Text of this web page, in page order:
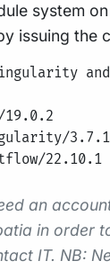
system
issuing the
19.0.2
3.7.1
an
in order
IT. NB: